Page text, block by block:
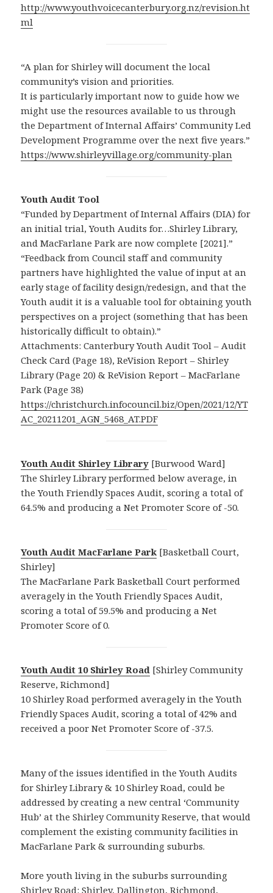
http://www.youthvoicecanterbury.org.nz/revision.ht
ml
“A plan for Shirley will document the local
community’s vision and priorities.
It is particularly important now to guide how we
might use the resources available to us through
the Department of Internal Affairs’ Community Led
Development Programme over the next five years.”
https://www.shirleyvillage.org/community-plan
Youth Audit Tool
“Funded by Department of Internal Affairs (DIA) for
an initial trial, Youth Audits for…Shirley Library,
and MacFarlane Park are now complete [2021].”
“Feedback from Council staff and community
partners have highlighted the value of input at an
early stage of facility design/redesign, and that the
Youth audit it is a valuable tool for obtaining youth
perspectives on a project (something that has been
historically difficult to obtain).”
Attachments: Canterbury Youth Audit Tool – Audit
Check Card (Page 18), ReVision Report – Shirley
Library (Page 20) & ReVision Report – MacFarlane
Park (Page 38)
https://christchurch.infocouncil.biz/Open/2021/12/YT
AC_20211201_AGN_5468_AT.PDF
Youth Audit Shirley Library [Burwood Ward]
The Shirley Library performed below average, in
the Youth Friendly Spaces Audit, scoring a total of
64.5% and producing a Net Promoter Score of -50.
Youth Audit MacFarlane Park[Basketball Court,
Shirley]
The MacFarlane Park Basketball Court performed
averagely in the Youth Friendly Spaces Audit,
scoring a total of 59.5% and producing a Net
Promoter Score of 0.
Youth Audit 10 Shirley Road [Shirley Community
Reserve, Richmond]
10 Shirley Road performed averagely in the Youth
Friendly Spaces Audit, scoring a total of 42% and
received a poor Net Promoter Score of -37.5.
Many of the issues identified in the Youth Audits
for Shirley Library & 10 Shirley Road, could be
addressed by creating a new central ‘Community
Hub’ at the Shirley Community Reserve, that would
complement the existing community facilities in
MacFarlane Park & surrounding suburbs.
More youth living in the suburbs surrounding
Shirley Road: Shirley, Dallington, Richmond,